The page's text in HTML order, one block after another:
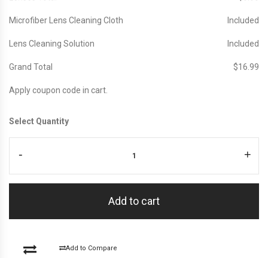
Microfiber Lens Cleaning Cloth Included
Lens Cleaning Solution Included
Grand Total $‎16.99
Apply coupon code in cart.
Select Quantity
- +
Add to cart
Add to Compare